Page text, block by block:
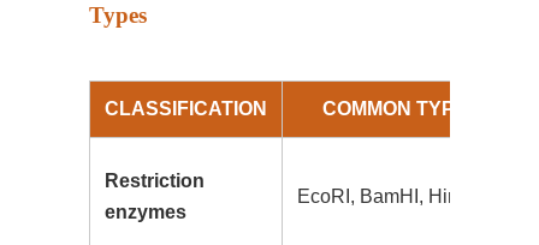
Types
CLASSIFICATION COMMON TYPES
Restriction
enzymes
EcoRI, BamHI, HindIII